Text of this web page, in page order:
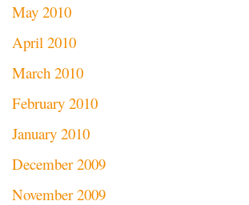
May 2010
April 2010
March 2010
February 2010
January 2010
December 2009
November 2009